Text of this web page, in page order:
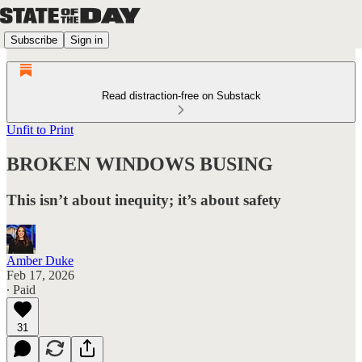
Subscribe Sign in
Read distraction-free on Substack
Unfit to Print
BROKEN WINDOWS BUSING
This isn’t about inequity; it’s about safety
Amber Duke
Feb 17, 2026
∙ Paid
31